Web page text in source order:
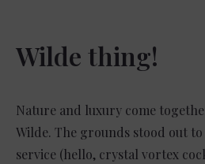
Wilde thing!
Nature and luxury come
Wilde. The grounds stood out
service (hello, crystal vortex